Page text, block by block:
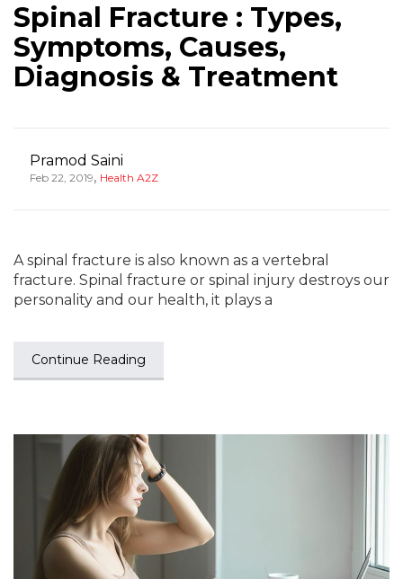
Spinal Fracture : Types,
Symptoms, Causes,
Diagnosis & Treatment
Pramod Saini
Feb 22, 2019, Health A2Z
A spinal fracture is also known as a vertebral
fracture. Spinal fracture or spinal injury destroys our
personality and our health, it plays a
Continue Reading